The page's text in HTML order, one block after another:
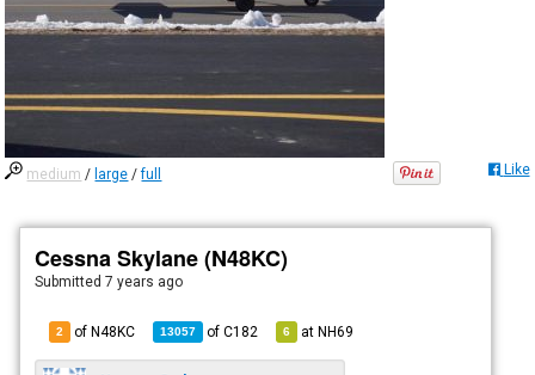
medium / large /full Like
Cessna Skylane (N48KC)
Submitted7 years ago
2 of N48KC 13057 ofC182 6 atNH69